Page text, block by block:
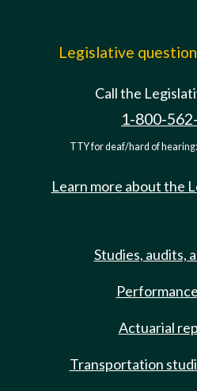
Legislative
Call the
1-800-
TTY for deaf/hard of hearing:
Learn more about the
Studies, audits,
Actuarial
Transportation